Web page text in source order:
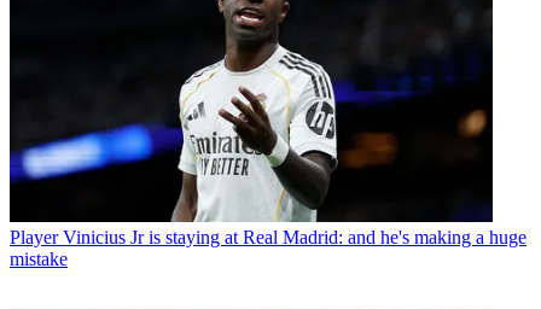
Player Vinicius Jr is staying at Real Madrid: and he's making a huge
mistake